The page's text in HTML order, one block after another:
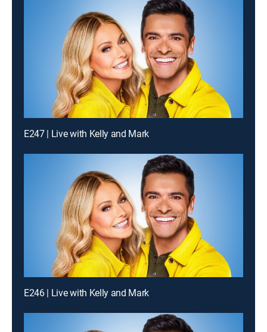
E247 | Live with Kelly and Mark
E246 | Live with Kelly and Mark